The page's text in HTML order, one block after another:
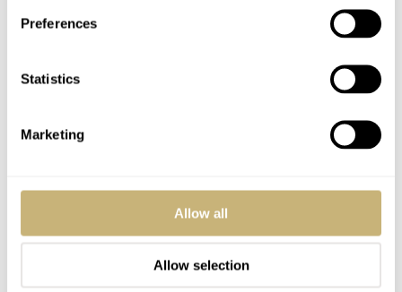
Preferences
Statistics
Marketing
Allow all
Allow selection
Answering: When Are
LEX STOLK 38 JULY 23, 2026
Fratello Talks: How
Our Grail Watches
Have Evolved Over
Time
FRATELLO 11 JULY 23, 2026